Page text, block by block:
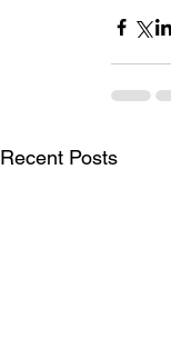
Recent Posts